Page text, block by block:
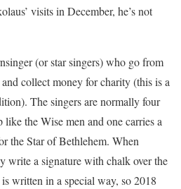
visits in December, he’s not
(or star singers) who go from
collect money for charity (this is a
The singers are normally four
the Wise men and one carries a
the Star of Bethlehem. When
write a signature with chalk over the
written in a special way, so 2018